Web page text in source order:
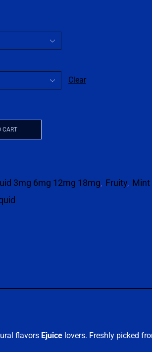
Clear
CART
3mg 6mg 12mg 18mg, Fruity, Mint
flavors Ejuice lovers. Freshly picked